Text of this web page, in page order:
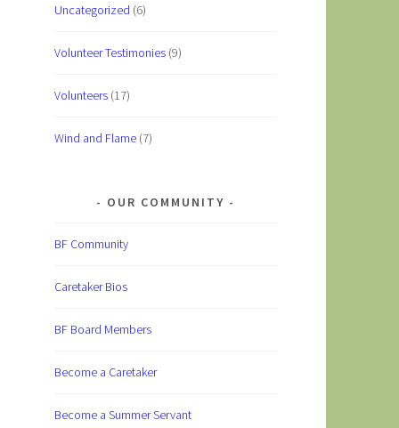
Uncategorized (6)
Volunteer Testimonies (9)
Volunteers (17)
Wind and Flame (7)
OUR COMMUNITY
BF Community
Caretaker Bios
BF Board Members
Become a Caretaker
Become a Summer Servant